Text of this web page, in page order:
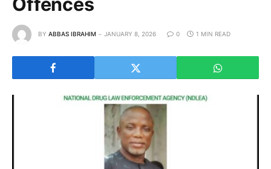
BY ABBAS IBRAHIM JANUARY 8, 2026 0 1 MIN READ